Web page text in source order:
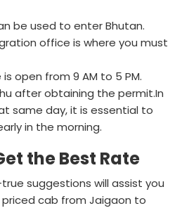
be used to enter Bhutan.
office is where you must
open from 9 AM to 5 PM.
after obtaining the permit.In
same day, it is essential to
in the morning.
the Best Rate
suggestions will assist you
cab from Jaigaon to